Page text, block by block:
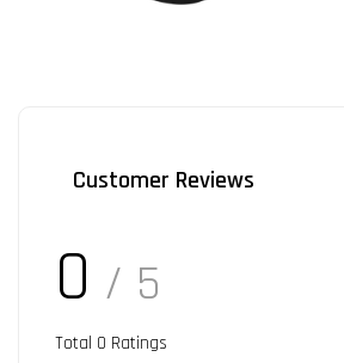
Customer Reviews
0 / 5
Total 0 Ratings